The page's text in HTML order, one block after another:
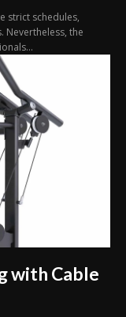
strict schedules,
Nevertheless, the
with Cable